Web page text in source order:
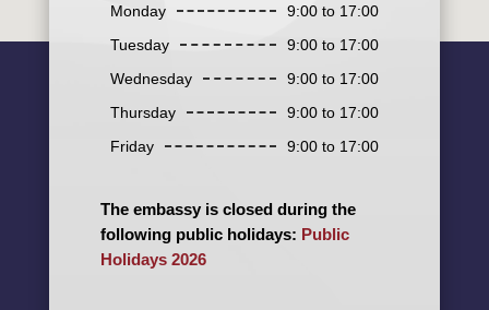
Monday
9:00 to 17:00
Tuesday
9:00 to 17:00
Wednesday
9:00 to 17:00
Thursday
9:00 to 17:00
Friday
9:00 to 17:00
The embassy is closed during the
following public holidays: Public
Holidays 2026